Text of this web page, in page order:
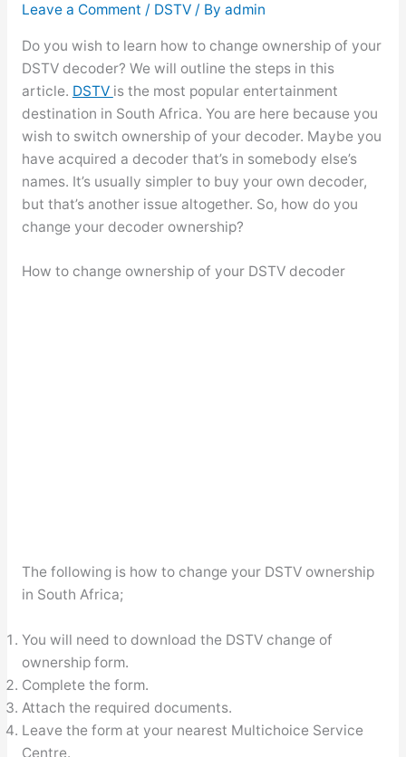
Leave a Comment / DSTV/ By admin
Do you wish to learn how to change ownership of your
DSTV decoder? We will outline the steps in this
article. DSTV is the most popular entertainment
destination in South Africa. You are here because you
wish to switch ownership of your decoder. Maybe you
have acquired a decoder that’s in somebody else’s
names. It’s usually simpler to buy your own decoder,
but that’s another issue altogether. So, how do you
change your decoder ownership?
How to change ownership of your DSTV decoder
The following is how to change your DSTV ownership
in South Africa;
You will need to download the DSTV change of
ownership form.
Complete the form.
Attach the required documents.
Leave the form at your nearest Multichoice Service
Centre.